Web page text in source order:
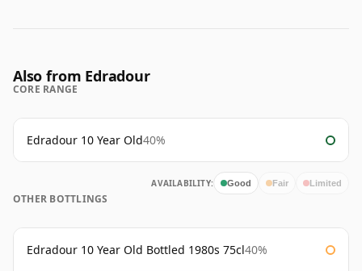
Also from Edradour
CORE RANGE
Edradour 10 Year Old40%
AVAILABILITY: Good Fair Limited
OTHER BOTTLINGS
Edradour 10 Year Old Bottled 1980s 75cl40%